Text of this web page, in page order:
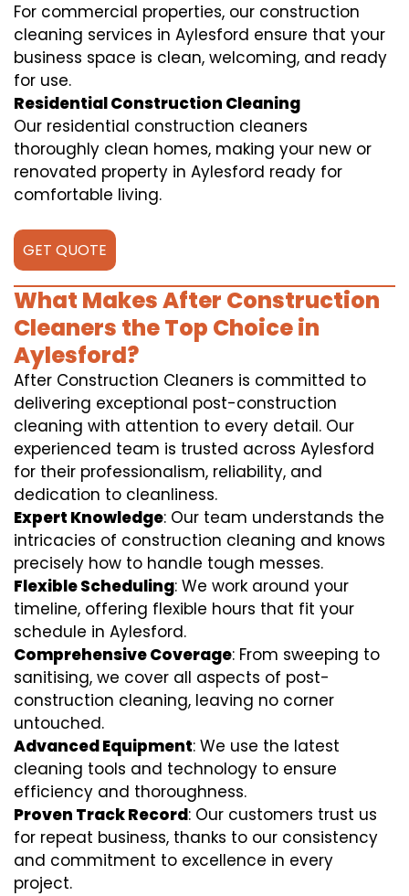
For commercial properties, our construction
cleaning services in Aylesford ensure that your
business space is clean, welcoming, and ready
for use.
Residential Construction Cleaning
Our residential construction cleaners
thoroughly clean homes, making your new or
renovated property in Aylesford ready for
comfortable living.
GET QUOTE
What Makes After Construction
Cleaners the Top Choice in
Aylesford?
After Construction Cleaners is committed to
delivering exceptional post-construction
cleaning with attention to every detail. Our
experienced team is trusted across Aylesford
for their professionalism, reliability, and
dedication to cleanliness.
Expert Knowledge: Our team understands the
intricacies of construction cleaning and knows
precisely how to handle tough messes.
Flexible Scheduling: We work around your
timeline, offering flexible hours that fit your
schedule in Aylesford.
Comprehensive Coverage: From sweeping to
sanitising, we cover all aspects of post-
construction cleaning, leaving no corner
untouched.
Advanced Equipment: We use the latest
cleaning tools and technology to ensure
efficiency and thoroughness.
Proven Track Record: Our customers trust us
for repeat business, thanks to our consistency
and commitment to excellence in every
project.